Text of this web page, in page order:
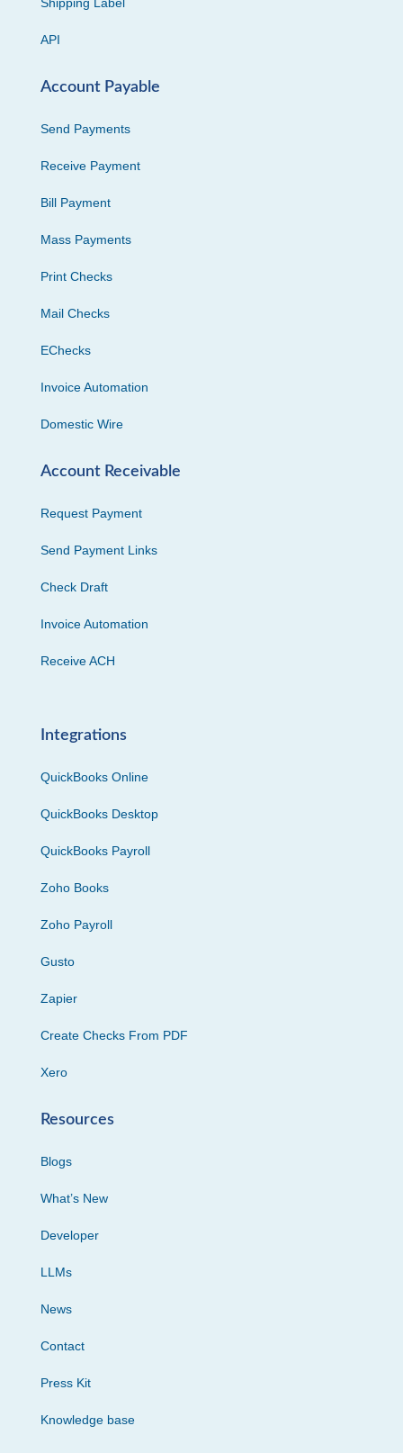
Shipping Label
API
Account Payable
Send Payments
Receive Payment
Bill Payment
Mass Payments
Print Checks
Mail Checks
EChecks
Invoice Automation
Domestic Wire
Account Receivable
Request Payment
Send Payment Links
Check Draft
Invoice Automation
Receive ACH
Integrations
QuickBooks Online
QuickBooks Desktop
QuickBooks Payroll
Zoho Books
Zoho Payroll
Gusto
Zapier
Create Checks From PDF
Xero
Resources
Blogs
What’s New
Developer
LLMs
News
Contact
Press Kit
Knowledge base